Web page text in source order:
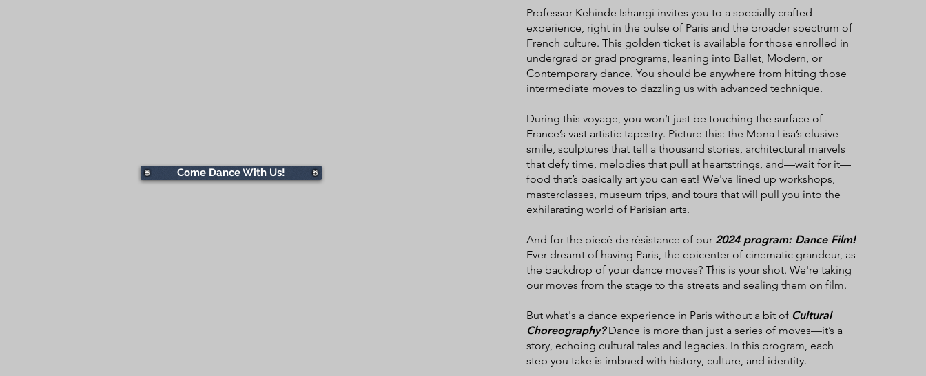
Come Dance With Us!
Professor Kehinde Ishangi invites you to a specially crafted
experience, right in the pulse of Paris and the broader spectrum of
French culture. This golden ticket is available for those enrolled in
undergrad or grad programs, leaning into Ballet, Modern, or
Contemporary dance. You should be anywhere from hitting those
intermediate moves to dazzling us with advanced technique.
During this voyage, you won’t just be touching the surface of
France’s vast artistic tapestry. Picture this: the Mona Lisa’s elusive
smile, sculptures that tell a thousand stories, architectural marvels
that defy time, melodies that pull at heartstrings, and—wait for it—
food that’s basically art you can eat! We've lined up workshops,
masterclasses, museum trips, and tours that will pull you into the
exhilarating world of Parisian arts.
And for the piecé de rèsistance of our 2024 program: Dance Film!
Ever dreamt of having Paris, the epicenter of cinematic grandeur, as
the backdrop of your dance moves? This is your shot. We're taking
our moves from the stage to the streets and sealing them on film.
But what's a dance experience in Paris without a bit of Cultural
Choreography?Dance is more than just a series of moves—it’s a
story, echoing cultural tales and legacies. In this program, each
step you take is imbued with history, culture, and identity.